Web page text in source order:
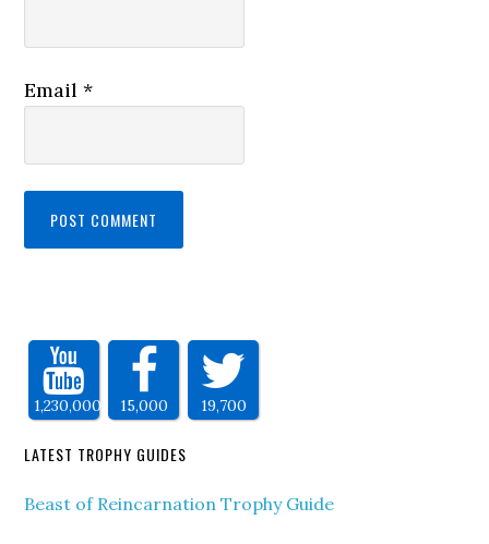
Email*
1,230,000 15,000 19,700
LATEST TROPHY GUIDES
Beast of Reincarnation Trophy Guide